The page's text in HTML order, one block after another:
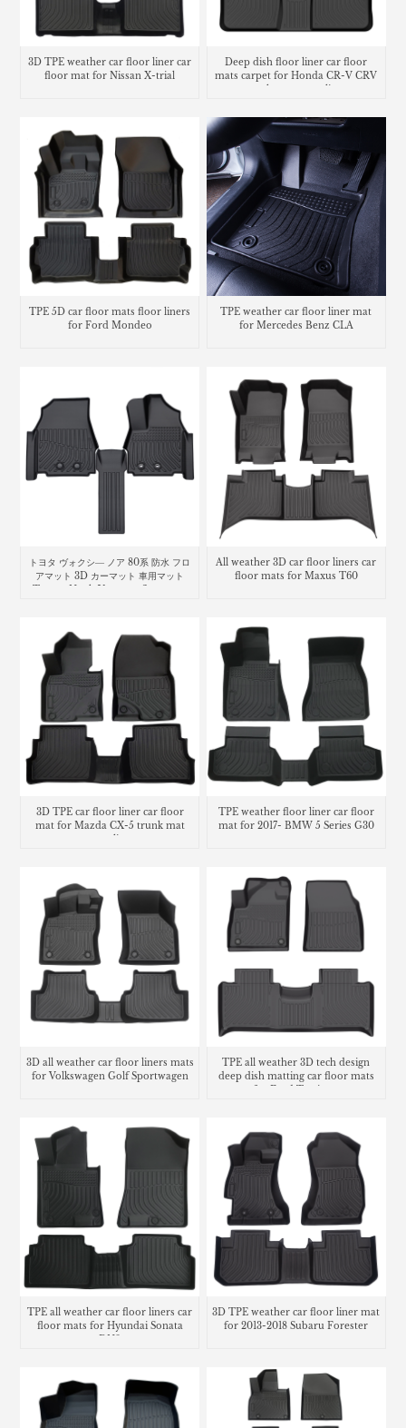
3D TPE weather car floor liner car
floor mat for Nissan X-trial
Deep dish floor liner car floor
mats carpet for Honda CR-V CRV
trunk mat cargo liner
TPE 5D car floor mats floor liners
for Ford Mondeo
TPE weather car floor liner mat
for Mercedes Benz CLA
トヨタ ヴォクシ― ノア 80系 防水 フロ
アマット 3D カーマット 車用マット
Toyota Noah Voxy car floor mat
All weather 3D car floor liners car
floor mats for Maxus T60
3D TPE car floor liner car floor
mat for Mazda CX-5 trunk mat
TPE weather floor liner car floor
mat for 2017- BMW 5 Series G30
3D all weather car floor liners mats
for Volkswagen Golf Sportwagen
TPE all weather 3D tech design
deep dish matting car floor mats
for Ford Territory
TPE all weather car floor liners car
floor mats for Hyundai Sonata
3D TPE weather car floor liner mat
for 2013-2018 Subaru Forester